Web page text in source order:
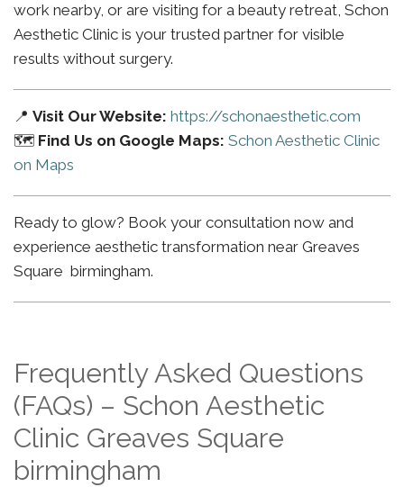
work nearby, or are visiting for a beauty retreat, Schon
Aesthetic Clinic is your trusted partner for visible
results without surgery.
📍 Visit Our Website: https://schonaesthetic.com
🗺️ Find Us on Google Maps: Schon Aesthetic Clinic
on Maps
Ready to glow? Book your consultation now and
experience aesthetic transformation near Greaves
Square birmingham.
Frequently Asked Questions
(FAQs) – Schon Aesthetic
Clinic Greaves Square
birmingham